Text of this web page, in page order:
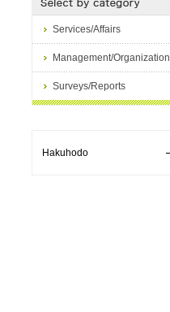
Services/Affairs
Management/Organization
Surveys/Reports
Hakuhodo